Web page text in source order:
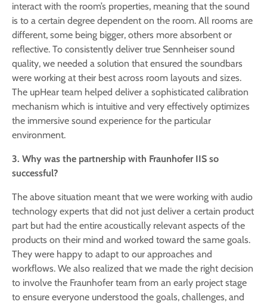
interact with the room’s properties, meaning that the sound
is to a certain degree dependent on the room. All rooms are
different, some being bigger, others more absorbent or
reflective. To consistently deliver true Sennheiser sound
quality, we needed a solution that ensured the soundbars
were working at their best across room layouts and sizes.
The upHear team helped deliver a sophisticated calibration
mechanism which is intuitive and very effectively optimizes
the immersive sound experience for the particular
environment.
3. Why was the partnership with Fraunhofer IIS so
successful?
The above situation meant that we were working with audio
technology experts that did not just deliver a certain product
part but had the entire acoustically relevant aspects of the
products on their mind and worked toward the same goals.
They were happy to adapt to our approaches and
workflows. We also realized that we made the right decision
to involve the Fraunhofer team from an early project stage
to ensure everyone understood the goals, challenges, and